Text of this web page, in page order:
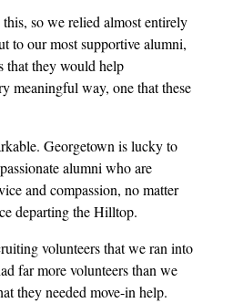
so we relied almost entirely
to our most supportive alumni,
that they would help
meaningful way, one that these
Georgetown is lucky to
alumni who are
and compassion, no matter
departing the Hilltop.
volunteers that we ran into
far more volunteers than we
they needed move-in help.